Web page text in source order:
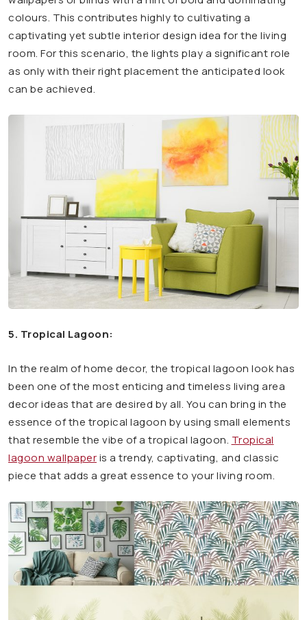
colours. This contributes highly to cultivating a
captivating yet subtle interior design idea for the living
room. For this scenario, the lights play a significant role
as only with their right placement the anticipated look
can be achieved.
5. Tropical Lagoon:
In the realm of home decor, the tropical lagoon look has
been one of the most enticing and timeless living area
decor ideas that are desired by all. You can bring in the
essence of the tropical lagoon by using small elements
that resemble the vibe of a tropical lagoon. Tropical
lagoon wallpaperis a trendy, captivating, and classic
piece that adds a great essence to your living room.